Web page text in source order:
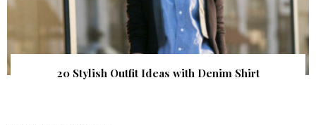
20 Stylish Outfit Ideas with Denim Shirt